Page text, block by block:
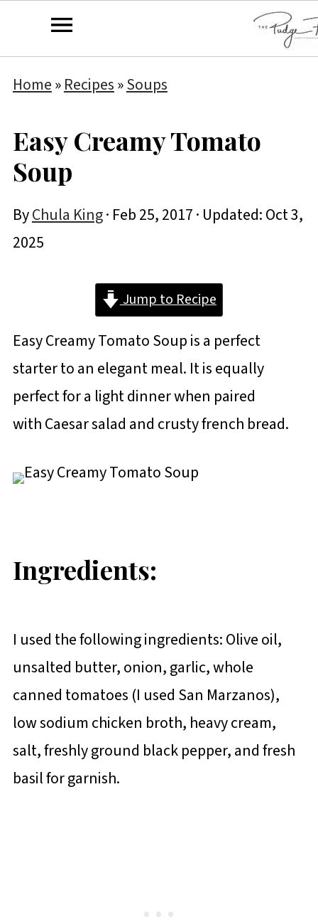
Home»Recipes»Soups
Easy Creamy Tomato
Soup
ByChula King· Feb 25, 2017· Updated:Oct 3,
2025
Jump to Recipe
Easy Creamy Tomato Soup is a perfect
starter to an elegant meal. It is equally
perfect for a light dinner when paired
with Caesar salad and crusty french bread.
Ingredients:
I used the following ingredients: Olive oil,
unsalted butter, onion, garlic, whole
canned tomatoes (I used San Marzanos),
low sodium chicken broth, heavy cream,
salt, freshly ground black pepper, and fresh
basil for garnish.